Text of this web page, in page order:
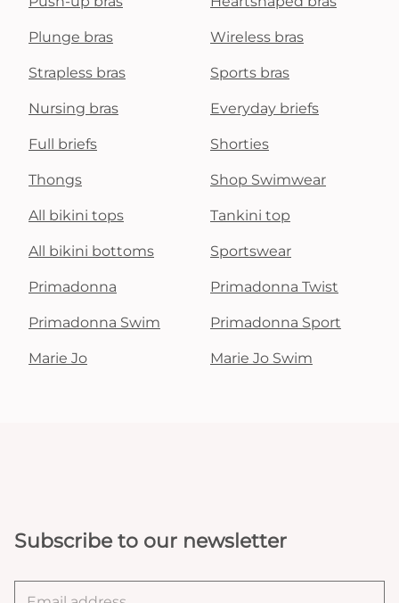
Plunge bras Wireless bras
Strapless bras Sports bras
Nursing bras Everyday briefs
Full briefs Shorties
Thongs Shop Swimwear
All bikini tops Tankini top
All bikini bottoms Sportswear
Primadonna Primadonna Twist
Primadonna Swim Primadonna Sport
Marie Jo Marie Jo Swim
Subscribe to our newsletter